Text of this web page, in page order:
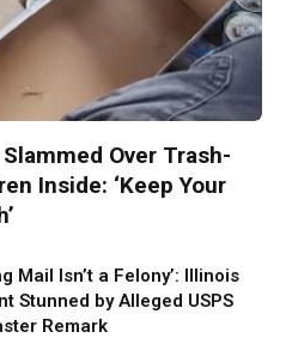
Over Trash-
Inside: ‘Keep Your
Mail Isn’t a Felony’: Illinois
Stunned by Alleged USPS
Remark